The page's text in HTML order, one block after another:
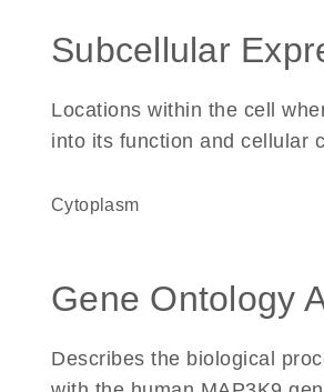
Subcellular
Locations within the cell
into its function and cellular
Cytoplasm
Gene Ontology
Describes the biological